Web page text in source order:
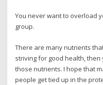
You never want to overload
group.
There are many nutrients
striving for good health,
those nutrients. I hope that
people get tied up in the